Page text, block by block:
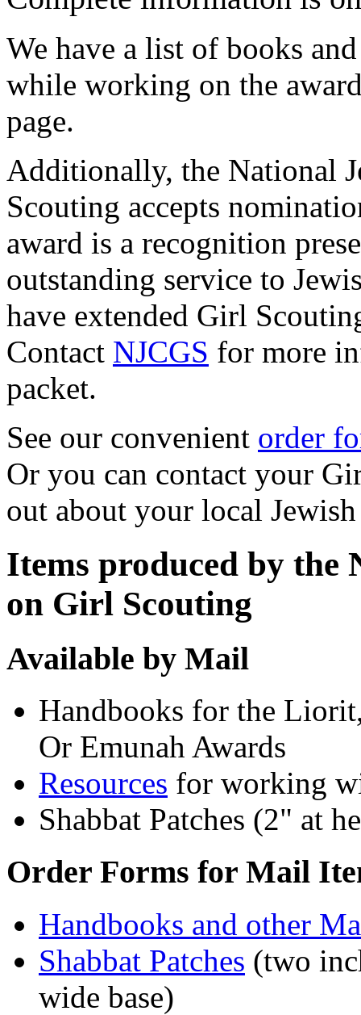
We have a list of books
while working on the
page.
Additionally, the National
Scouting accepts
award is a recognition
outstanding service to
have extended Girl
Contact NJCGS for more
packet.
See our convenient order
Or you can contact your
out about your local
Items produced by the
on Girl Scouting
Available by Mail
Handbooks for the
Or Emunah Awards
Resources for working
Shabbat Patches (2" at
Order Forms for Mail
Handbooks and other
Shabbat Patches (two
wide base)